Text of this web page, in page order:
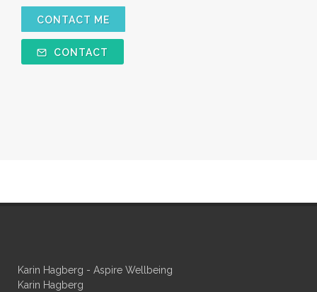
CONTACT ME
CONTACT
Karin Hagberg - Aspire Wellbeing
Karin Hagberg